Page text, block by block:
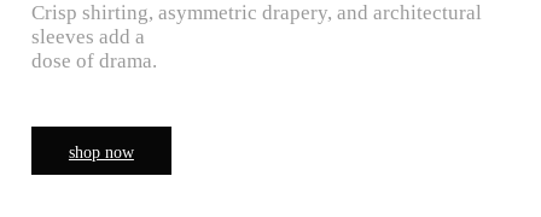
Crisp shirting, asymmetric drapery, and architectural
sleeves add a
dose of drama.
shop now